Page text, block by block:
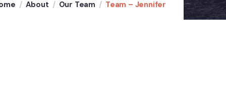
About Our Team Team – Jennifer